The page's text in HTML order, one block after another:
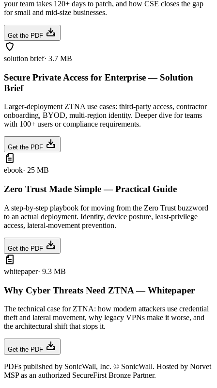
your team takes 120+ days to patch, and how CSE closes the gap
for small and mid-size businesses.
Get the PDF
solution brief· 3.7 MB
Secure Private Access for Enterprise — Solution
Brief
Larger-deployment ZTNA use cases: third-party access, contractor
onboarding, BYOD, multi-region identity. Deeper dive for teams
with 100+ users or compliance requirements.
Get the PDF
ebook· 25 MB
Zero Trust Made Simple — Practical Guide
A step-by-step playbook for moving from the Zero Trust buzzword
to an actual deployment. Identity, device posture, least-privilege
access, lateral-movement prevention.
Get the PDF
whitepaper· 9.3 MB
Why Cyber Threats Need ZTNA — Whitepaper
The technical case for ZTNA: how modern attackers use credential
theft and lateral movement, why legacy VPNs make it worse, and
the architectural shift that stops it.
Get the PDF
PDFs published by SonicWall, Inc. © SonicWall. Hosted by Norvet
MSP as an authorized SecureFirst Bronze Partner.